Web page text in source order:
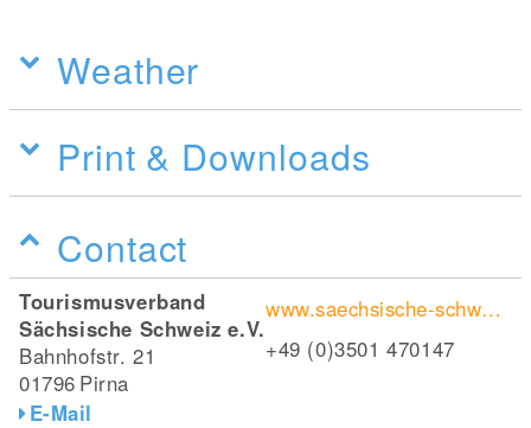
Weather
Print & Downloads
Contact
Tourismusverband
Sächsische Schweiz e.V.
Bahnhofstr. 21
01796 Pirna
E-Mail
www.saechsische-schweiz.de/wanderungen/caspar-david-friedrich-weg
+49 (0)3501 470147